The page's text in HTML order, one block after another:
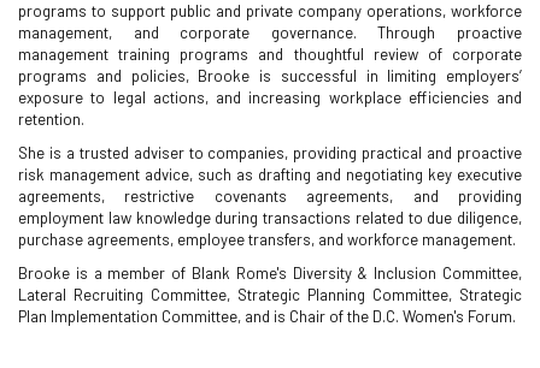
programs to support public and private company operations, workforce
management, and corporate governance. Through proactive
management training programs and thoughtful review of corporate
programs and policies, Brooke is successful in limiting employers’
exposure to legal actions, and increasing workplace efficiencies and
retention.
She is a trusted adviser to companies, providing practical and proactive
risk management advice, such as drafting and negotiating key executive
agreements, restrictive covenants agreements, and providing
employment law knowledge during transactions related to due diligence,
purchase agreements, employee transfers, and workforce management.
Brooke is a member of Blank Rome's Diversity & Inclusion Committee,
Lateral Recruiting Committee, Strategic Planning Committee, Strategic
Plan Implementation Committee, and is Chair of the D.C. Women's Forum.